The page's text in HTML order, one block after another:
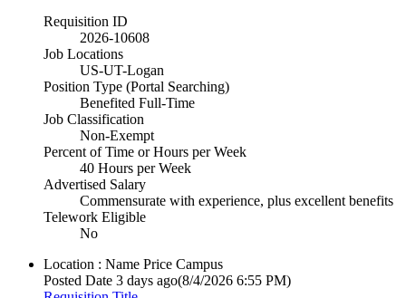
Requisition ID
2026-10608
Job Locations
US-UT-Logan
Position Type (Portal Searching)
Benefited Full-Time
Job Classification
Non-Exempt
Percent of Time or Hours per Week
40 Hours per Week
Advertised Salary
Commensurate with experience, plus excellent benefits
Telework Eligible
No
Location : Name Price Campus
Posted Date 3 days ago(8/4/2026 6:55 PM)